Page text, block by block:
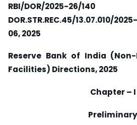
RBI/DOR/2025-26/140
DOR.STR.REC.45/13.07.010/
06, 2025
Reserve Bank of India
Facilities) Directions, 2025
Chapter – I
Preliminary